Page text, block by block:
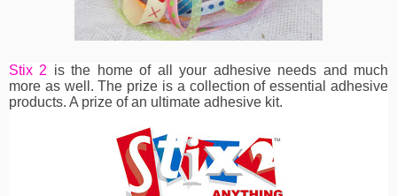
Stix 2 is the home of all your adhesive needs and much
more as well. The prize is a collection of essential adhesive
products. A prize of an ultimate adhesive kit.